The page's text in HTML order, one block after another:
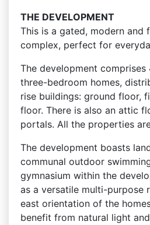
THE DEVELOPMENT
This is a gated, modern and
complex, perfect for
The development
three-bedroom homes,
rise buildings: ground floor,
floor. There is also an attic
portals. All the properties
The development boasts
communal outdoor
gymnasium within the
as a versatile multi-purpose
east orientation of the
benefit from natural light